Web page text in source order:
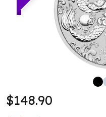
Impaired Silver
Silver Bars
1 oz Silver Bars
100 Gram Silver Bar
$148.90